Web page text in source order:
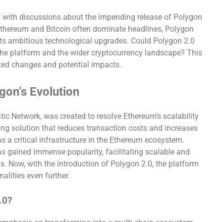
discussions about the impending release of Polygon
and Bitcoin often dominate headlines, Polygon
ambitious technological upgrades. Could Polygon 2.0
platform and the wider cryptocurrency landscape? This
changes and potential impacts.
Evolution
Network, was created to resolve Ethereum’s scalability
solution that reduces transaction costs and increases
a critical infrastructure in the Ethereum ecosystem.
gained immense popularity, facilitating scalable and
Now, with the introduction of Polygon 2.0, the platform
even further.